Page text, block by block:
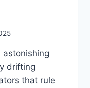
astonishing
drifting
that rule